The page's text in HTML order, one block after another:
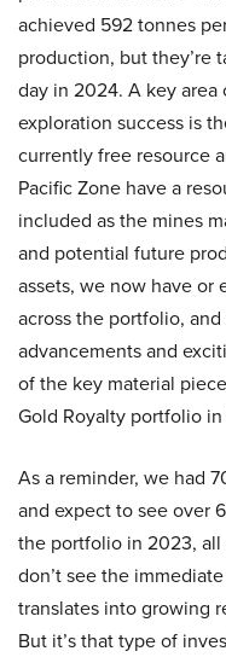
achieved 592 tonnes
production, but they’re
day in 2024. A key
exploration success is
currently free resource
Pacific Zone have a
included as the mines
and potential future
assets, we now have or
across the portfolio,
advancements and
of the key material
Gold Royalty portfolio in
As a reminder, we had
and expect to see over
the portfolio in 2023, all
don’t see the
translates into growing
But it’s that type of